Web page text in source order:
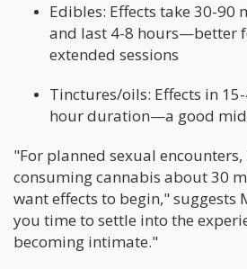
Edibles: Effects take 30-90
and last 4-8 hours—better
extended sessions
Tinctures/oils: Effects in
hour duration—a good
"For planned sexual
consuming cannabis about 30
want effects to begin," suggests
you time to settle into the
becoming intimate."